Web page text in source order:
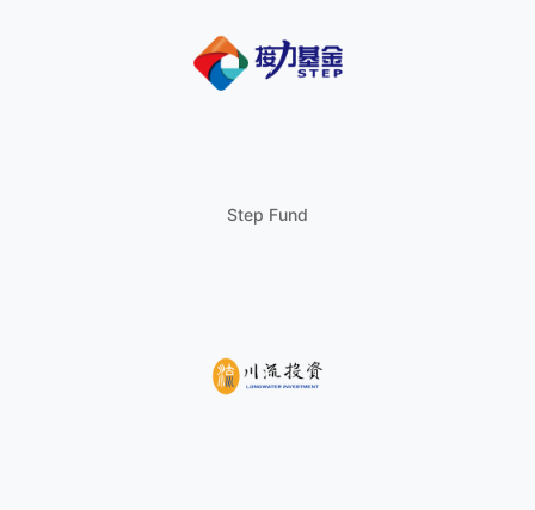
Step Fund